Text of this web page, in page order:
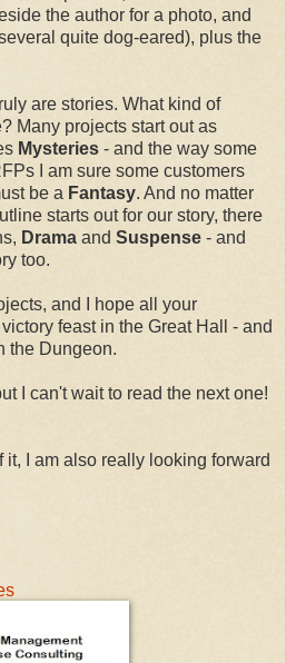
the author for a photo, and
quite dog-eared), plus the
are stories. What kind of
Many projects start out as
Mysteries - and the way some
I am sure some customers
be a Fantasy. And no matter
starts out for our story, there
Drama and Suspense - and
too.
and I hope all your
feast in the Great Hall - and
the Dungeon.
I can't wait to read the next one!
I am also really looking forward